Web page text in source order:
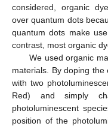
considered, organic
over quantum dots
quantum dots make
contrast, most organic
We used organic
materials. By doping the
with two
Red) and simply
photoluminescent
position of the